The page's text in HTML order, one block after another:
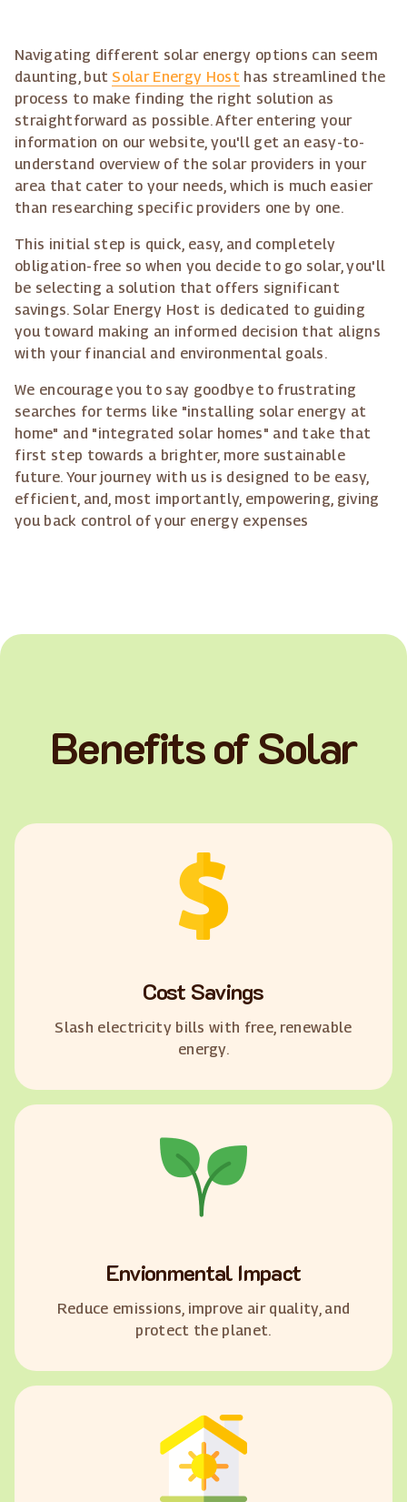
Navigating different solar energy options can seem
daunting, but Solar Energy Host has streamlined the
process to make finding the right solution as
straightforward as possible. After entering your
information on our website, you'll get an easy-to-
understand overview of the solar providers in your
area that cater to your needs, which is much easier
than researching specific providers one by one.
This initial step is quick, easy, and completely
obligation-free so when you decide to go solar, you'll
be selecting a solution that offers significant
savings. Solar Energy Host is dedicated to guiding
you toward making an informed decision that aligns
with your financial and environmental goals.
We encourage you to say goodbye to frustrating
searches for terms like "installing solar energy at
home" and "integrated solar homes" and take that
first step towards a brighter, more sustainable
future. Your journey with us is designed to be easy,
efficient, and, most importantly, empowering, giving
you back control of your energy expenses
Benefits of Solar
Cost Savings
Slash electricity bills with free, renewable
energy.
Envionmental Impact
Reduce emissions, improve air quality, and
protect the planet.